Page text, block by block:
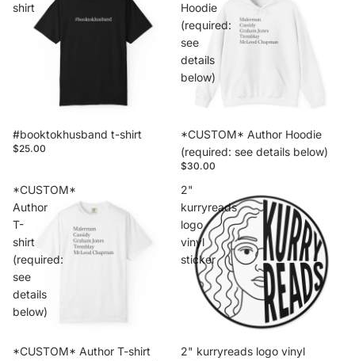
shirt
#booktokhusband t-shirt
$25.00
Hoodie
(required:
see
details
below)
*CUSTOM* Author Hoodie
(required: see details below)
$30.00
*CUSTOM*
Author
T-
shirt
(required:
see
details
below)
*CUSTOM* Author T-shirt
2"
kurryreads
logo
vinyl
sticker
2" kurryreads logo vinyl